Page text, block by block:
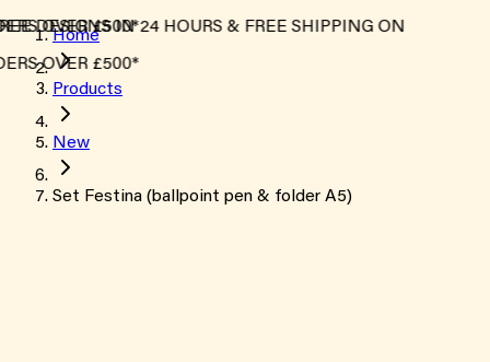
OVER £500*
DESIGNS IN 24 HOURS & FREE SHIPPING ON
OVER £500*
Home
Products
New
Set Festina (ballpoint pen & folder A5)